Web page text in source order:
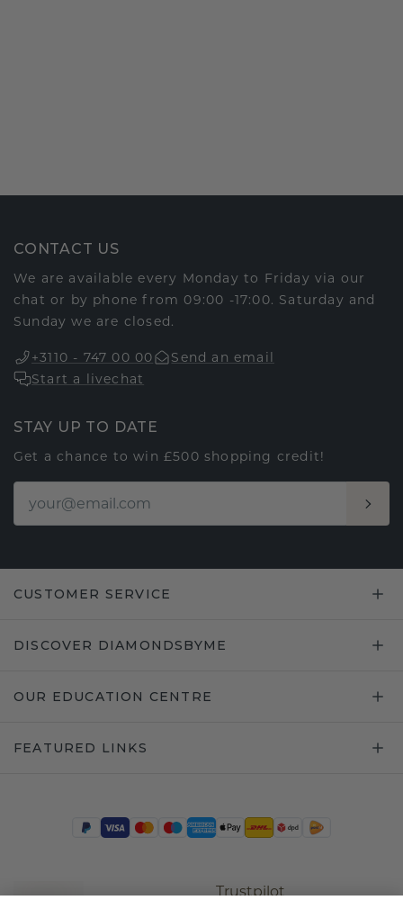
CONTACT US
We are available every Monday to Friday via our
chat or by phone from 09:00 -17:00. Saturday and
Sunday we are closed.
+3110 - 747 00 00
Send an email
Start a livechat
STAY UP TO DATE
Get a chance to win £500 shopping credit!
CUSTOMER SERVICE
DISCOVER DIAMONDSBYME
OUR EDUCATION CENTRE
FEATURED LINKS
Trustpilot